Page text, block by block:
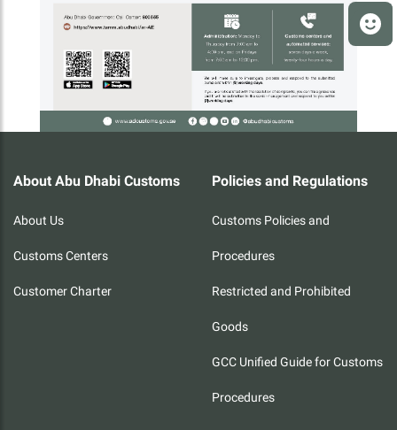
About Abu Dhabi Customs
About Us
Customs Centers
Customer Charter
Policies and Regulations
Customs Policies and
Procedures
Restricted and Prohibited
Goods
GCC Unified Guide for Customs
Procedures